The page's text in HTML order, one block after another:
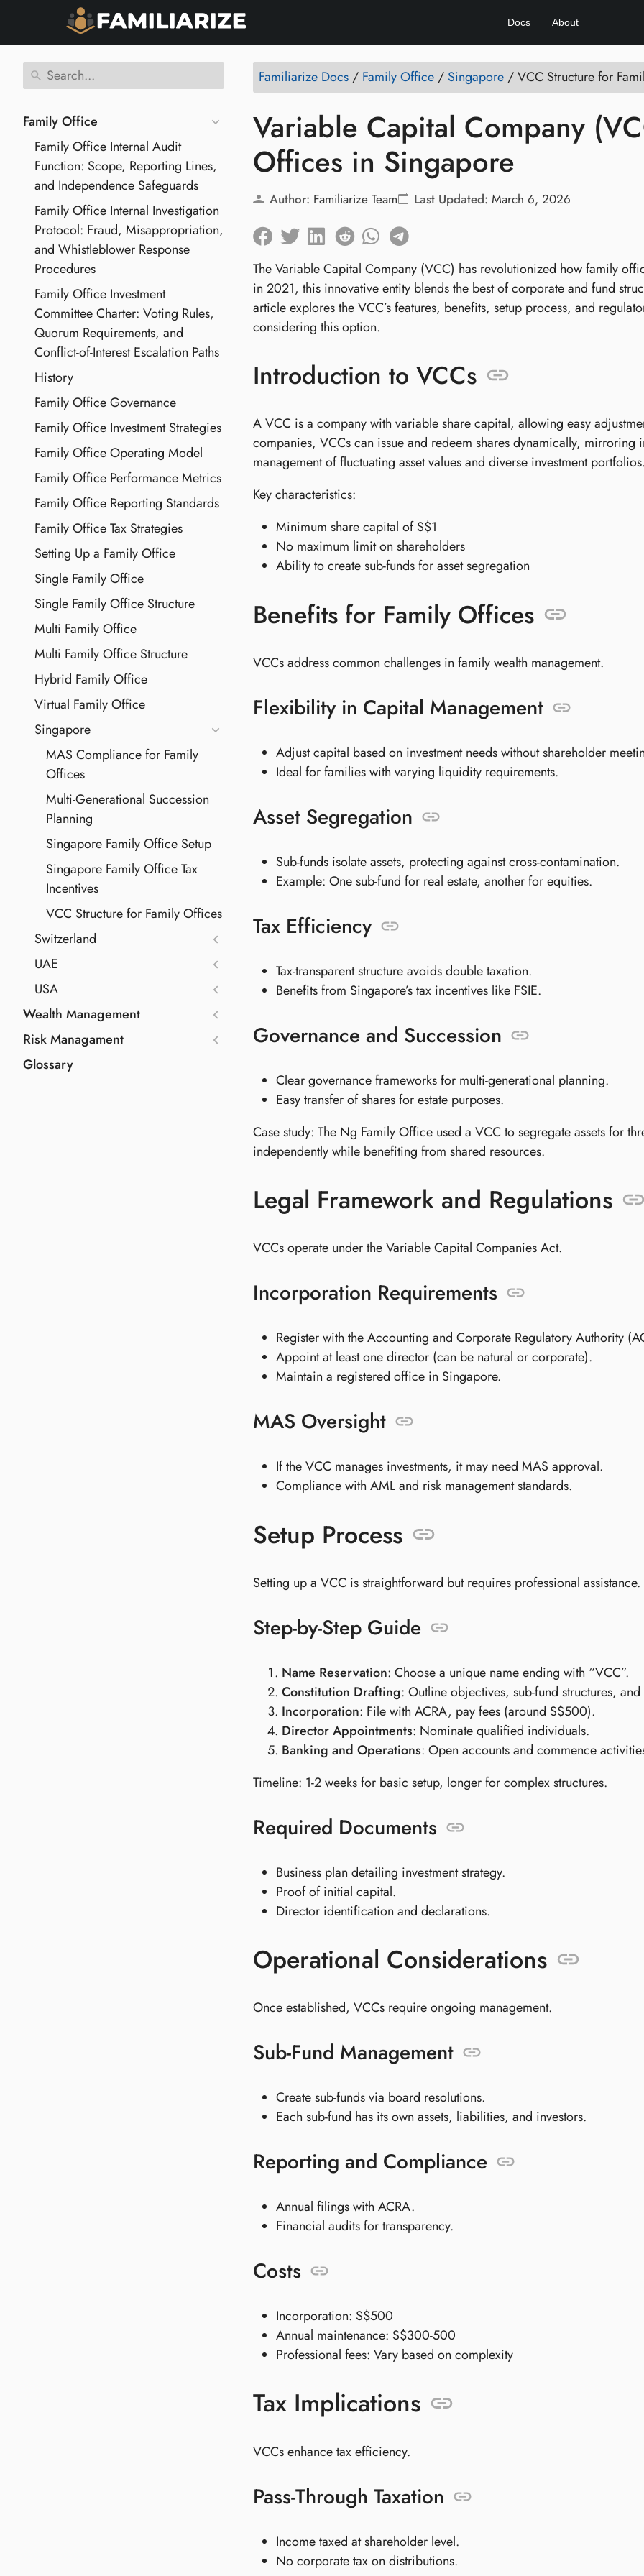
Docs About
Family Office
Family Office Internal Audit
Function: Scope, Reporting Lines,
and Independence Safeguards
Family Office Internal Investigation
Protocol: Fraud, Misappropriation,
and Whistleblower Response
Procedures
Family Office Investment
Committee Charter: Voting Rules,
Quorum Requirements, and
Conflict-of-Interest Escalation Paths
History
Family Office Governance
Family Office Investment Strategies
Family Office Operating Model
Family Office Performance Metrics
Family Office Reporting Standards
Family Office Tax Strategies
Setting Up a Family Office
Single Family Office
Single Family Office Structure
Multi Family Office
Multi Family Office Structure
Hybrid Family Office
Virtual Family Office
Singapore
MAS Compliance for Family
Offices
Multi-Generational Succession
Planning
Singapore Family Office Setup
Singapore Family Office Tax
Incentives
VCC Structure for Family Offices
Switzerland
UAE
USA
Wealth Management
Risk Managament
Glossary
Familiarize Docs / Family Office / Singapore /VCC Structure for
Variable Capital Company
Offices in Singapore
Author: Familiarize Team Last Updated: March 6, 2026
The Variable Capital Company (VCC) has revolutionized how family
in 2021, this innovative entity blends the best of corporate and fund
article explores the VCC’s features, benefits, setup process, and
considering this option.
Introduction to VCCs
A VCC is a company with variable share capital, allowing easy
companies, VCCs can issue and redeem shares dynamically,
management of fluctuating asset values and diverse investment
Key characteristics:
Minimum share capital of S$1
No maximum limit on shareholders
Ability to create sub-funds for asset segregation
Benefits for Family Offices
VCCs address common challenges in family wealth management.
Flexibility in Capital Management
Adjust capital based on investment needs without shareholder
Ideal for families with varying liquidity requirements.
Asset Segregation
Sub-funds isolate assets, protecting against cross-contamination.
Example: One sub-fund for real estate, another for equities.
Tax Efficiency
Tax-transparent structure avoids double taxation.
Benefits from Singapore’s tax incentives like FSIE.
Governance and Succession
Clear governance frameworks for multi-generational planning.
Easy transfer of shares for estate purposes.
Case study: The Ng Family Office used a VCC to segregate assets for
independently while benefiting from shared resources.
Legal Framework and Regulations
VCCs operate under the Variable Capital Companies Act.
Incorporation Requirements
Register with the Accounting and Corporate Regulatory Authority
Appoint at least one director (can be natural or corporate).
Maintain a registered office in Singapore.
MAS Oversight
If the VCC manages investments, it may need MAS approval.
Compliance with AML and risk management standards.
Setup Process
Setting up a VCC is straightforward but requires professional assistance.
Step-by-Step Guide
Name Reservation: Choose a unique name ending with “VCC”.
Constitution Drafting: Outline objectives, sub-fund structures,
Incorporation: File with ACRA, pay fees (around S$500).
Director Appointments: Nominate qualified individuals.
Banking and Operations: Open accounts and commence
Timeline: 1-2 weeks for basic setup, longer for complex structures.
Required Documents
Business plan detailing investment strategy.
Proof of initial capital.
Director identification and declarations.
Operational Considerations
Once established, VCCs require ongoing management.
Sub-Fund Management
Create sub-funds via board resolutions.
Each sub-fund has its own assets, liabilities, and investors.
Reporting and Compliance
Annual filings with ACRA.
Financial audits for transparency.
Costs
Incorporation: S$500
Annual maintenance: S$300-500
Professional fees: Vary based on complexity
Tax Implications
VCCs enhance tax efficiency.
Pass-Through Taxation
Income taxed at shareholder level.
No corporate tax on distributions.